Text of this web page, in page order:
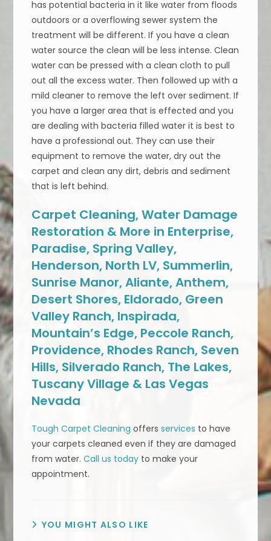
has potential bacteria in it like water from floods
outdoors or a overflowing sewer system the
treatment will be different. If you have a clean
water source the clean will be less intense. Clean
water can be pressed with a clean cloth to pull
out all the excess water. Then followed up with a
mild cleaner to remove the left over sediment. If
you have a larger area that is effected and you
are dealing with bacteria filled water it is best to
have a professional out. They can use their
equipment to remove the water, dry out the
carpet and clean any dirt, debris and sediment
that is left behind.
Carpet Cleaning, Water Damage
Restoration & More in Enterprise,
Paradise, Spring Valley,
Henderson, North LV, Summerlin,
Sunrise Manor, Aliante, Anthem,
Desert Shores, Eldorado, Green
Valley Ranch, Inspirada,
Mountain’s Edge, Peccole Ranch,
Providence, Rhodes Ranch, Seven
Hills, Silverado Ranch, The Lakes,
Tuscany Village & Las Vegas
Nevada
Tough Carpet Cleaning offersservices to have
your carpets cleaned even if they are damaged
from water.Call us today to make your
appointment.
YOU MIGHT ALSO LIKE